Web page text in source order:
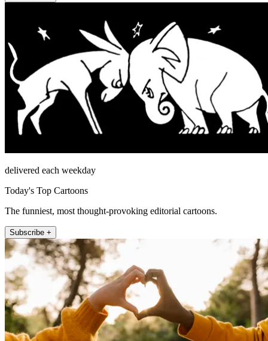
delivered each weekday
Today's Top Cartoons
The funniest, most thought-provoking editorial cartoons.
Subscribe +